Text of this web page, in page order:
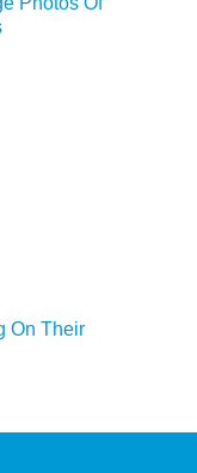
On Their